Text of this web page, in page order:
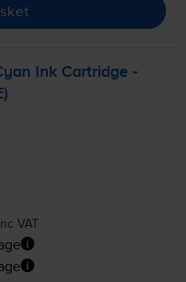
Ink Cartridge -
VAT